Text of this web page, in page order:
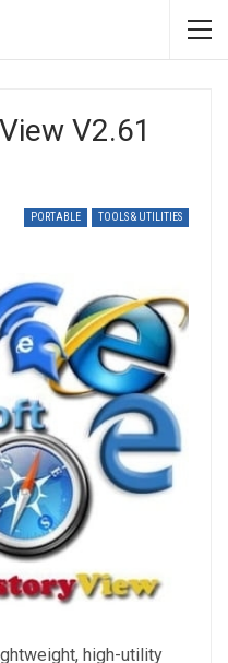
V2.61
PORTABLE TOOLS & UTILITIES
high-utility